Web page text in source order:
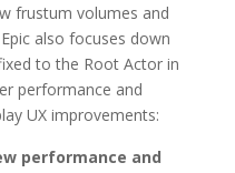
frustum volumes and
also focuses down
to the Root Actor in
performance and
UX improvements:
performance and